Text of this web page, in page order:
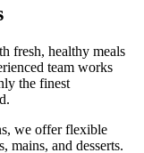
fresh, healthy meals
team works
the finest
we offer flexible
mains, and desserts.